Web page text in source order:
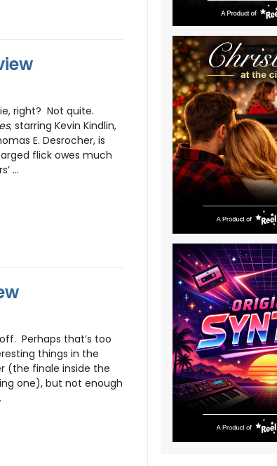
right? Not quite.
, starring Kevin Kindlin,
E. Desrocher, is
flick owes much
...
Perhaps that’s too
things in the
(the finale inside the
one), but not enough